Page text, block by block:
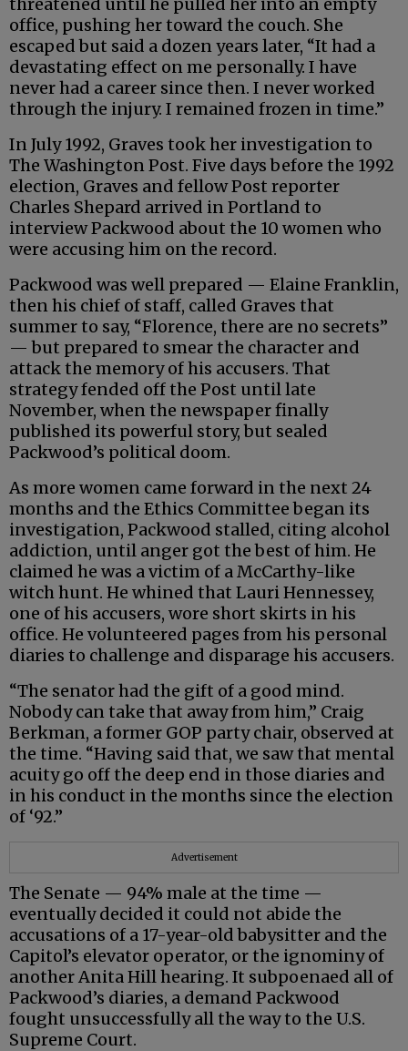
office, pushing her toward the couch. She
escaped but said a dozen years later, “It had a
devastating effect on me personally. I have
never had a career since then. I never worked
through the injury. I remained frozen in time.”
In July 1992, Graves took her investigation to
The Washington Post. Five days before the 1992
election, Graves and fellow Post reporter
Charles Shepard arrived in Portland to
interview Packwood about the 10 women who
were accusing him on the record.
Packwood was well prepared — Elaine Franklin,
then his chief of staff, called Graves that
summer to say, “Florence, there are no secrets”
— but prepared to smear the character and
attack the memory of his accusers. That
strategy fended off the Post until late
November, when the newspaper finally
published its powerful story, but sealed
Packwood’s political doom.
As more women came forward in the next 24
months and the Ethics Committee began its
investigation, Packwood stalled, citing alcohol
addiction, until anger got the best of him. He
claimed he was a victim of a McCarthy-like
witch hunt. He whined that Lauri Hennessey,
one of his accusers, wore short skirts in his
office. He volunteered pages from his personal
diaries to challenge and disparage his accusers.
“The senator had the gift of a good mind.
Nobody can take that away from him,” Craig
Berkman, a former GOP party chair, observed at
the time. “Having said that, we saw that mental
acuity go off the deep end in those diaries and
in his conduct in the months since the election
of ‘92.”
Advertisement
The Senate — 94% male at the time —
eventually decided it could not abide the
accusations of a 17-year-old babysitter and the
Capitol’s elevator operator, or the ignominy of
another Anita Hill hearing. It subpoenaed all of
Packwood’s diaries, a demand Packwood
fought unsuccessfully all the way to the U.S.
Supreme Court.